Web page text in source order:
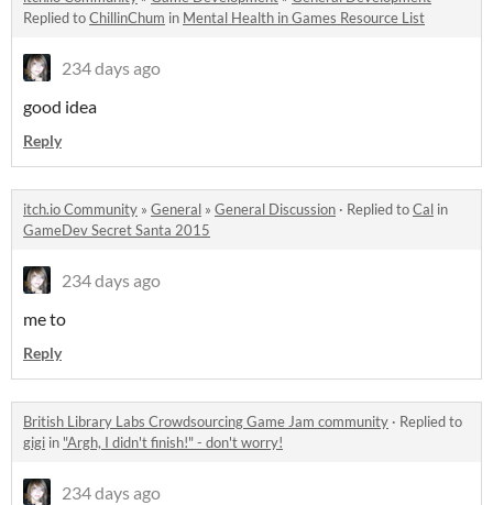
Replied toChillinChum in Mental Health in Games Resource List
234 days ago
good idea
Reply
itch.io Community » General » General Discussion · Replied toCal in
GameDev Secret Santa 2015
234 days ago
me to
Reply
British Library Labs Crowdsourcing Game Jam community · Replied to
gigi in "Argh, I didn't finish!" - don't worry!
234 days ago